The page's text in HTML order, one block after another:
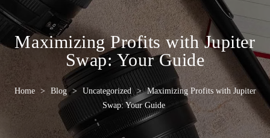
Maximizing Profits with Jupiter
Swap: Your Guide
Home > Blog > Uncategorized > Maximizing Profits with Jupiter
Swap: Your Guide